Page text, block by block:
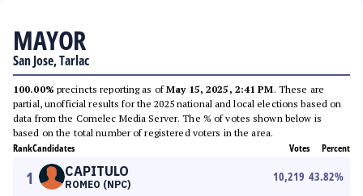
MAYOR
San Jose, Tarlac
100.00% precincts reporting as ofMay 15, 2025, 2:41 PM. These are
partial, unofficial results for the 2025 national and local elections based on
data from the Comelec Media Server. The % of votes shown below is
based on the total number of registered voters in the area.
RankCandidates Votes Percent
1 CAPITULO
ROMEO (NPC)
10,219 43.82%